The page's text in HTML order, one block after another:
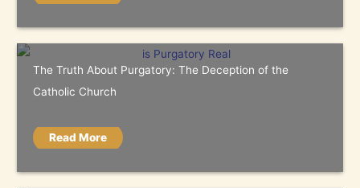
The Truth About Purgatory: The Deception of the
Catholic Church
Read More